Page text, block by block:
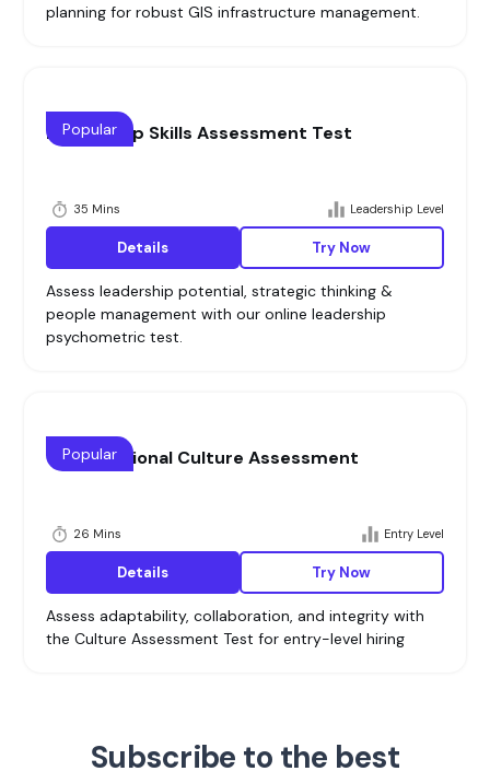
planning for robust GIS infrastructure management.
Leadership Skills Assessment Test
35 Mins Leadership Level
Popular
Details Try Now
Assess leadership potential, strategic thinking &
people management with our online leadership
psychometric test.
Organizational Culture Assessment
26 Mins Entry Level
Popular
Details Try Now
Assess adaptability, collaboration, and integrity with
the Culture Assessment Test for entry-level hiring
Subscribe to the best